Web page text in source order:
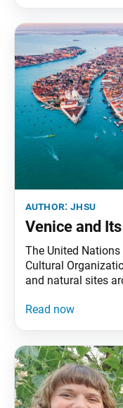
local
author:jhsu
Venice and
The United
Cultural
and natural sites
protecting and
Heritage Site in